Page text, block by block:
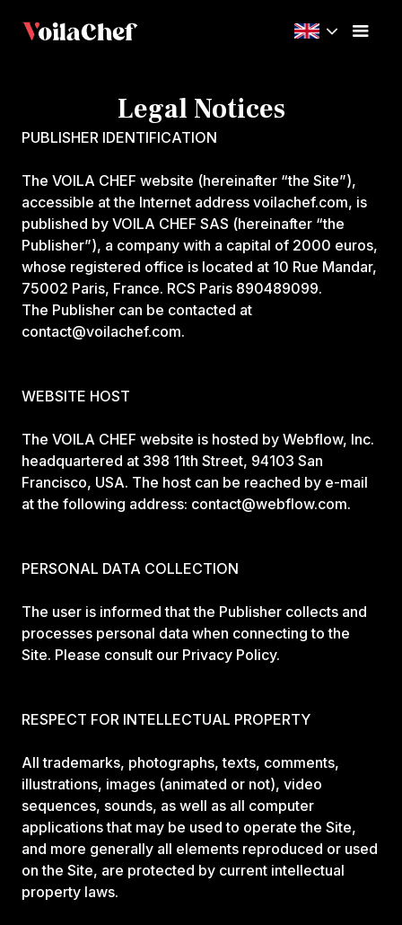
Legal Notices
PUBLISHER IDENTIFICATION
‍The VOILA CHEF website (hereinafter “the Site”),
accessible at the Internet address voilachef.com, is
published by VOILA CHEF SAS (hereinafter “the
Publisher”), a company with a capital of 2000 euros,
whose registered office is located at 10 Rue Mandar,
75002 Paris, France. RCS Paris 890489099.
The Publisher can be contacted at
contact@voilachef.com.
WEBSITE HOST
The VOILA CHEF website is hosted by Webflow, Inc.
headquartered at 398 11th Street, 94103 San
Francisco, USA. The host can be reached by e-mail
at the following address: contact@webflow.com.
PERSONAL DATA COLLECTION
The user is informed that the Publisher collects and
processes personal data when connecting to the
Site. Please consult our Privacy Policy.
RESPECT FOR INTELLECTUAL PROPERTY
All trademarks, photographs, texts, comments,
illustrations, images (animated or not), video
sequences, sounds, as well as all computer
applications that may be used to operate the Site,
and more generally all elements reproduced or used
on the Site, are protected by current intellectual
property laws.